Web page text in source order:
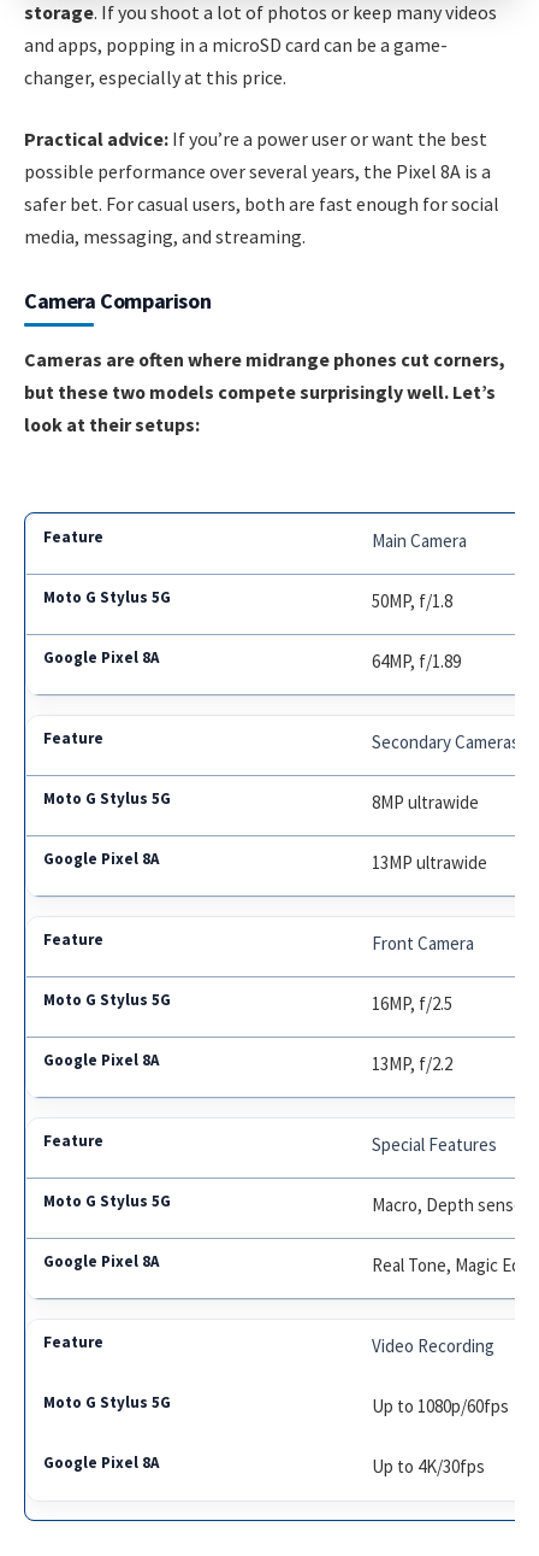
storage. If you shoot a lot of photos or keep many videos
and apps, popping in a microSD card can be a game-
changer, especially at this price.
Practical advice: If you’re a power user or want the best
possible performance over several years, the Pixel 8A is a
safer bet. For casual users, both are fast enough for social
media, messaging, and streaming.
Camera Comparison
Cameras are often where midrange phones cut corners,
but these two models compete surprisingly well. Let’s
look at their setups:
Main Camera
50MP, f/1.8
64MP, f/1.89
Secondary Cameras
8MP ultrawide
13MP ultrawide
Front Camera
16MP, f/2.5
13MP, f/2.2
Special Features
Macro, Depth sensor
Real Tone, Magic
Video Recording
Up to 1080p/60fps
Up to 4K/30fps